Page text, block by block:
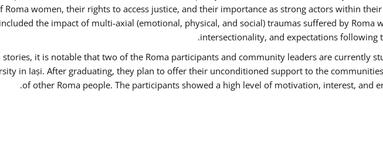
Roma women, their rights to access justice, and their importance as strong actors within
the impact of multi-axial (emotional, physical, and social) traumas suffered by
intersectionality, and expectations following
it is notable that two of the Roma participants and community leaders are currently
in Iași. After graduating, they plan to offer their unconditioned support to the
of other Roma people. The participants showed a high level of motivation, interest, and